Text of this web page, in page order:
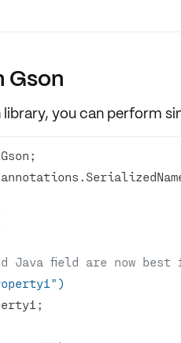
Gson
library, you can perform
Java field are now best